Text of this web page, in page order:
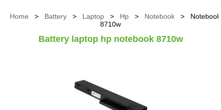
Home > Battery > Laptop > Hp > Notebook > Notebook
8710w
Battery laptop hp notebook 8710w